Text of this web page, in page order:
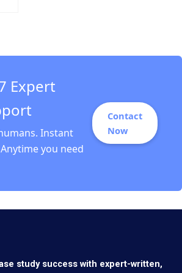
Expert
Instant
you need
Contact
Now
study success with expert-written,